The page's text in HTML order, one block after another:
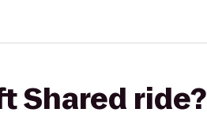
Shared ride?